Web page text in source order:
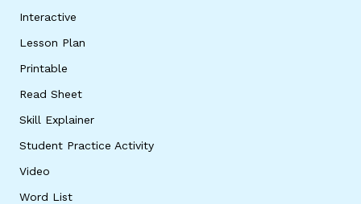
Interactive
Lesson Plan
Printable
Read Sheet
Skill Explainer
Student Practice Activity
Video
Word List